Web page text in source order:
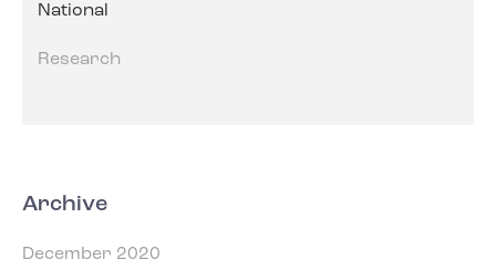
National
Research
Archive
December 2020